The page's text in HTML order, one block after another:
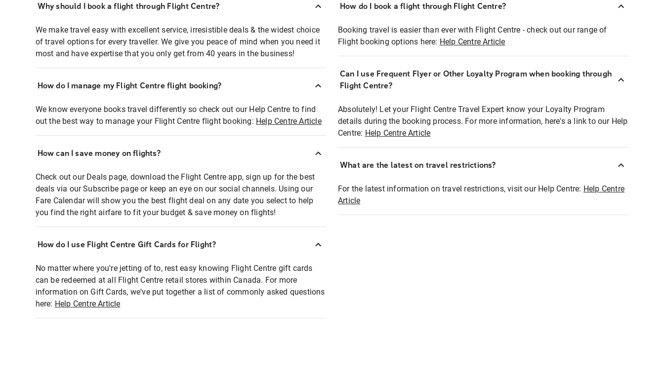
Why should I book a flight through Flight Centre?
We make travel easy with excellent service, irresistible deals & the widest choice
of travel options for every traveller. We give you peace of mind when you need it
most and have expertise that you only get from 40 years in the business!
How do I manage my Flight Centre flight booking?
We know everyone books travel differently so check out our Help Centre to find
out the best way to manage your Flight Centre flight booking: Help Centre Article
How can I save money on flights?
Check out our Deals page, download the Flight Centre app, sign up for the best
deals via our Subscribe page or keep an eye on our social channels. Using our
Fare Calendar will show you the best flight deal on any date you select to help
you find the right airfare to fit your budget & save money on flights!
How do I use Flight Centre Gift Cards for Flight?
No matter where you're jetting of to, rest easy knowing Flight Centre gift cards
can be redeemed at all Flight Centre retail stores within Canada. For more
information on Gift Cards, we've put together a list of commonly asked questions
here: Help Centre Article
How do I book a flight through Flight Centre?
Booking travel is easier than ever with Flight Centre - check out our range of
Flight booking options here: Help Centre Article
Can I use Frequent Flyer or Other Loyalty Program when booking through
Flight Centre?
Absolutely! Let your Flight Centre Travel Expert know your Loyalty Program
details during the booking process. For more information, here's a link to our Help
Centre: Help Centre Article
What are the latest on travel restrictions?
For the latest information on travel restrictions, visit our Help Centre: Help Centre
Article